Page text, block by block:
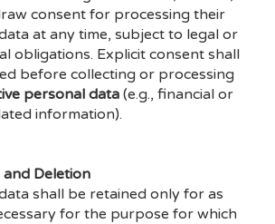
consent for processing their
at any time, subject to legal or
obligations. Explicit consent shall
before collecting or processing
personal data (e.g., financial or
information).
Deletion
shall be retained only for as
for the purpose for which